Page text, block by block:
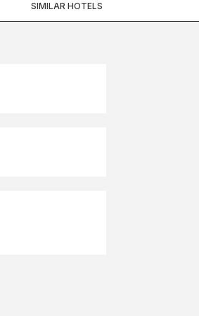
SIMILAR HOTELS